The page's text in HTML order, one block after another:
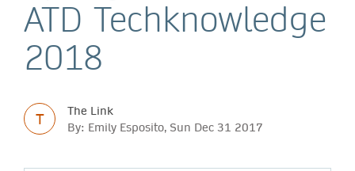
ATD Techknowledge
2018
T
The Link
By: Emily Esposito, Sun Dec 31 2017